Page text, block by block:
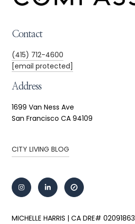
Contact
(415) 712-4600
[email protected]
Address
1699 Van Ness Ave
San Francisco CA 94109
CITY LIVING BLOG
MICHELLE HARRIS | CA DRE# 02091863